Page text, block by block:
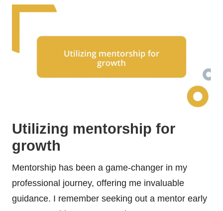
Utilizing mentorship for
growth
Mentorship has been a game-changer in my
professional journey, offering me invaluable
guidance. I remember seeking out a mentor early